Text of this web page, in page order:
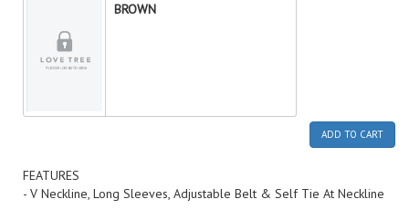
BROWN
ADD TO CART
FEATURES
- V Neckline, Long Sleeves, Adjustable Belt & Self Tie At Neckline